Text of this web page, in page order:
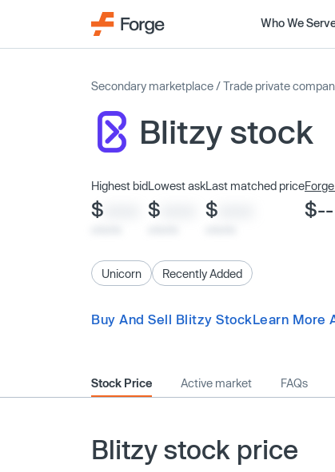
Who We
Secondary marketplace /Trade private
Blitzy stock
Highest bid
$
Lowest ask
$
Last matched price
$ $--
Unicorn Recently Added
Buy And Sell Blitzy StockLearn More
Stock Price Active market FAQs
Blitzy stock price